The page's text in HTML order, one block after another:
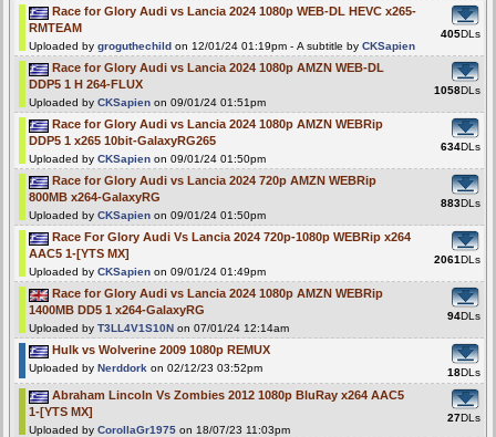
Race for Glory Audi vs Lancia 2024 1080p WEB-DL HEVC x265-
RMTEAM
Uploaded bygroguthechild on 12/01/24 01:19pm - A subtitle byCKSapien
405DLs
Race for Glory Audi vs Lancia 2024 1080p AMZN WEB-DL
DDP5 1 H 264-FLUX
Uploaded byCKSapien on 09/01/24 01:51pm
1058DLs
Race for Glory Audi vs Lancia 2024 1080p AMZN WEBRip
DDP5 1 x265 10bit-GalaxyRG265
Uploaded byCKSapien on 09/01/24 01:50pm
634DLs
Race for Glory Audi vs Lancia 2024 720p AMZN WEBRip
800MB x264-GalaxyRG
Uploaded byCKSapien on 09/01/24 01:50pm
883DLs
Race For Glory Audi Vs Lancia 2024 720p-1080p WEBRip x264
AAC5 1-[YTS MX]
Uploaded byCKSapien on 09/01/24 01:49pm
2061DLs
Race for Glory Audi vs Lancia 2024 1080p AMZN WEBRip
1400MB DD5 1 x264-GalaxyRG
Uploaded byT3LL4V1S10N on 07/01/24 12:14am
94DLs
Hulk vs Wolverine 2009 1080p REMUX
Uploaded byNerddork on 02/12/23 03:52pm 18DLs
Abraham Lincoln Vs Zombies 2012 1080p BluRay x264 AAC5
1-[YTS MX]
Uploaded byCorollaGr1975 on 18/07/23 11:03pm
27DLs